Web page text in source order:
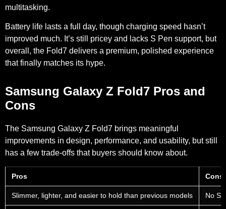
multitasking.
Battery life lasts a full day, though charging speed hasn’t
improved much. It’s still pricey and lacks S Pen support, but
overall, the Fold7 delivers a premium, polished experience
that finally matches its hype.
Samsung Galaxy Z Fold7 Pros and
Cons
The Samsung Galaxy Z Fold7 brings meaningful
improvements in design, performance, and usability, but still
has a few trade-offs that buyers should know about.
Pros Cons
Slimmer, lighter, and easier to hold than previous models No S